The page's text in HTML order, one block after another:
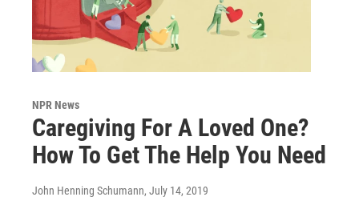
NPR News
Caregiving For A Loved One?
How To Get The Help You Need
John Henning Schumann, July 14, 2019